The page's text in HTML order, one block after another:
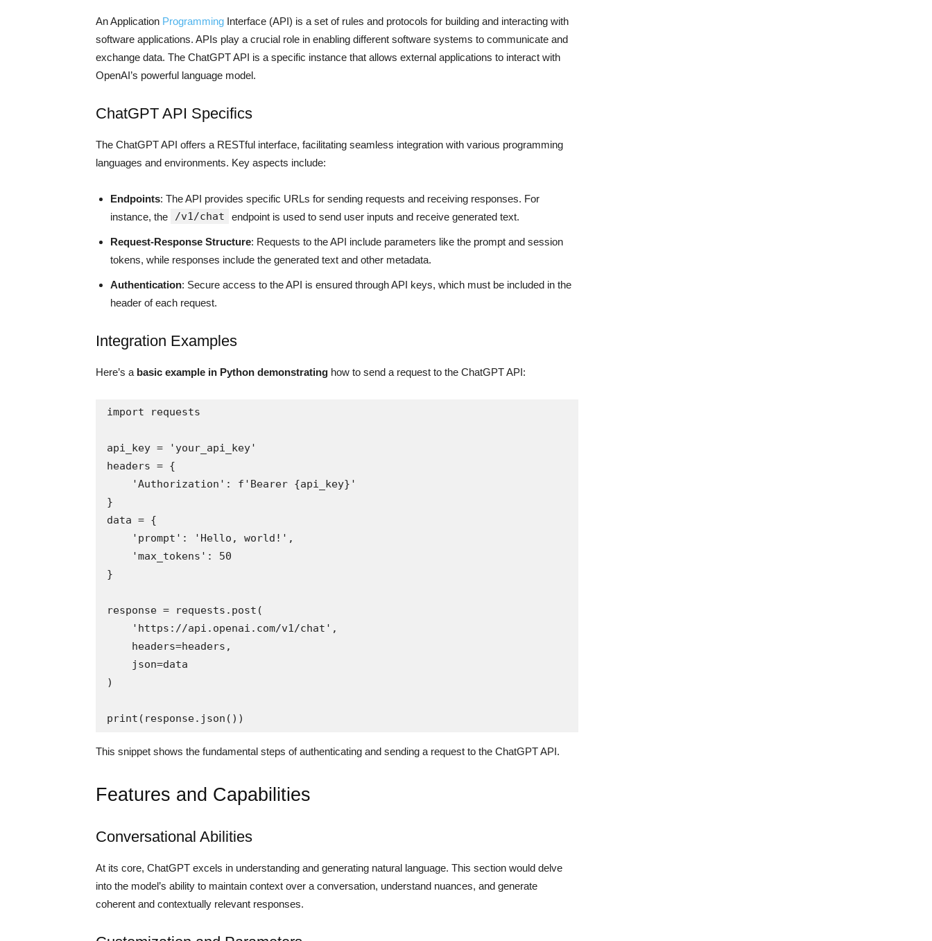
An Application Programming Interface (API) is a set of rules and protocols for building and interacting with
software applications. APIs play a crucial role in enabling different software systems to communicate and
exchange data. The ChatGPT API is a specific instance that allows external applications to interact with
OpenAI’s powerful language model.
ChatGPT API Specifics
The ChatGPT API offers a RESTful interface, facilitating seamless integration with various programming
languages and environments. Key aspects include:
Endpoints: The API provides specific URLs for sending requests and receiving responses. For
instance, the
/v1/chat endpoint is used to send user inputs and receive generated text.
Request-Response Structure: Requests to the API include parameters like the prompt and session
tokens, while responses include the generated text and other metadata.
Authentication: Secure access to the API is ensured through API keys, which must be included in the
header of each request.
Integration Examples
Here’s a basic example in Python demonstrating how to send a request to the ChatGPT API:
import requests
api_key = 'your_api_key'
headers = {
}
data = {
}
response = requests.post(
)
This snippet shows the fundamental steps of authenticating and sending a request to the ChatGPT API.
Features and Capabilities
Conversational Abilities
At its core, ChatGPT excels in understanding and generating natural language. This section would delve
into the model’s ability to maintain context over a conversation, understand nuances, and generate
coherent and contextually relevant responses.